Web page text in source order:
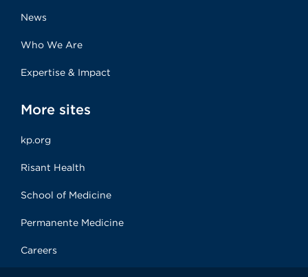
News
Who We Are
Expertise & Impact
More sites
kp.org
Risant Health
School of Medicine
Permanente Medicine
Careers